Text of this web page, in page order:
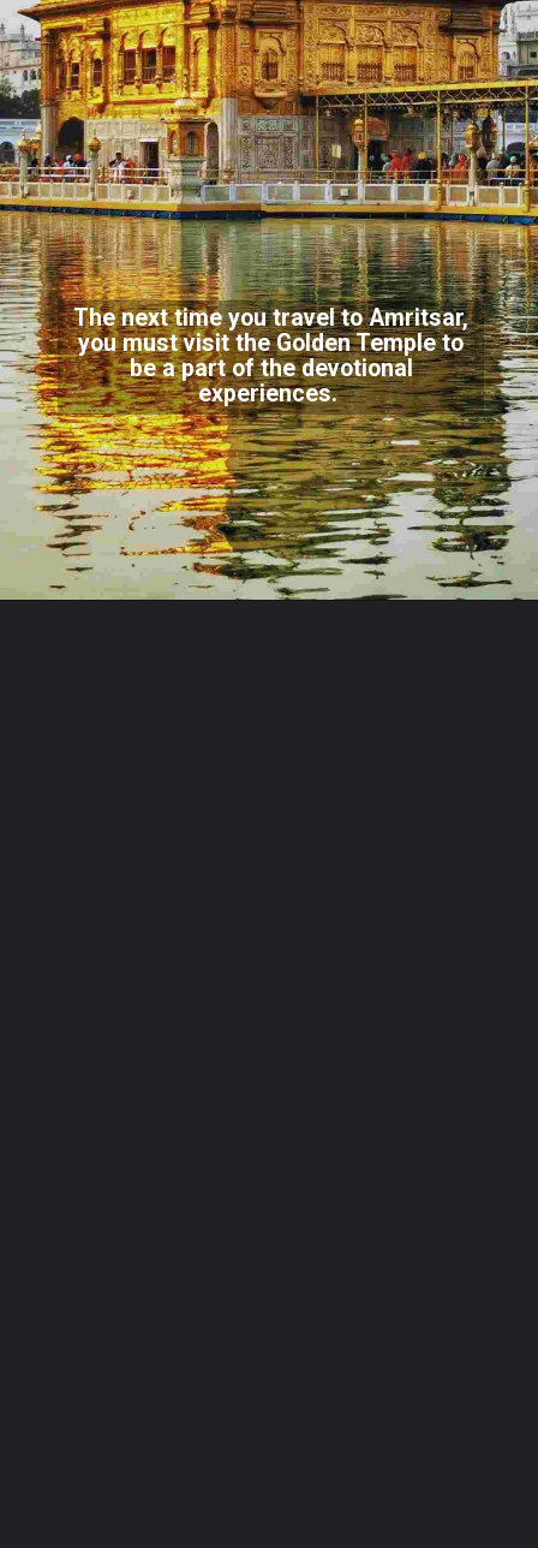
The next time you travel to Amritsar,
you must visit the Golden Temple to
be a part of the devotional
experiences.